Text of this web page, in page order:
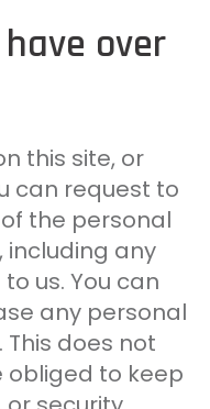
over
this site, or
can request to
the personal
including any
us. You can
any personal
does not
obliged to keep